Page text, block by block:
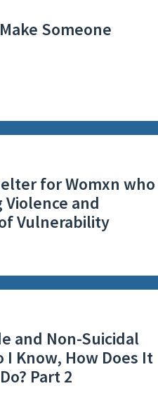
Someone
for Womxn who
Violence and
Vulnerability
and Non-Suicidal
Know, How Does It
Part 2